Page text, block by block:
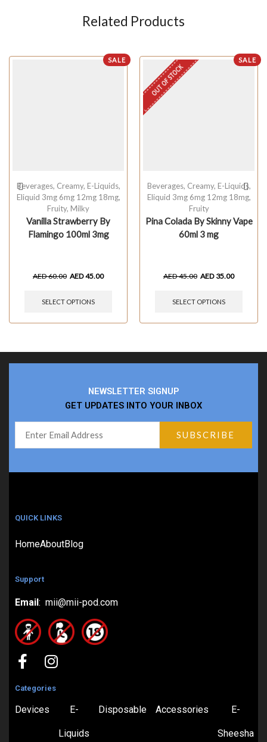
Related Products
SALE
Beverages, Creamy, E-Liquids,
Eliquid 3mg 6mg 12mg 18mg,
Fruity, Milky
Vanilla Strawberry By
Flamingo 100ml 3mg
AED60.00 AED45.00
SELECT OPTIONS
SALE
OUT OF STOCK
Beverages, Creamy, E-Liquids,
Eliquid 3mg 6mg 12mg 18mg,
Fruity
Pina Colada By Skinny Vape
60ml 3 mg
AED45.00 AED 35.00
SELECT OPTIONS
NEWSLETTER SIGNUP
GET UPDATES INTO YOUR INBOX
QUICK LINKS
HomeAboutBlog
Support
Email: mii@mii-pod.com
Categories
Devices E-
Liquids
Disposable Accessories E-
Sheesha